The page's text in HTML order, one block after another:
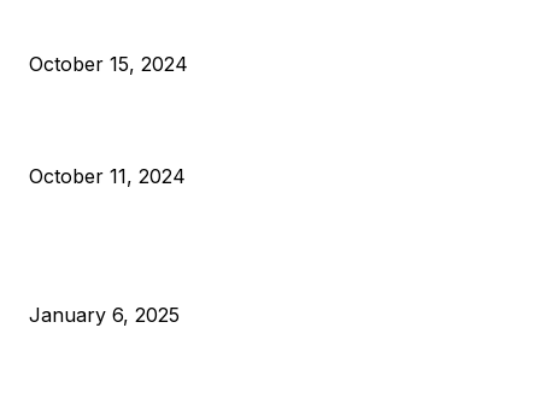
October 15, 2024
October 11, 2024
January 6, 2025